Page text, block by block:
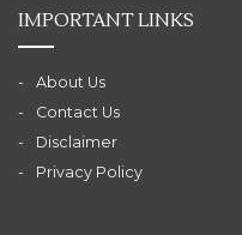
IMPORTANT LINKS
About Us
Contact Us
Disclaimer
Privacy Policy